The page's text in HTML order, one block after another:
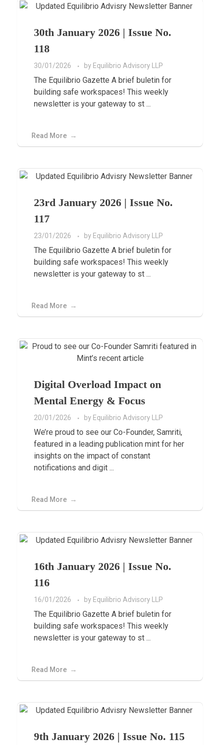
30th January 2026 | Issue No.
118
30/01/2026 by Equilibrio Advisory LLP
The Equilibrio Gazette A brief buletin for
building safe workspaces! This weekly
newsletter is your gateway to st ...
Read More
23rd January 2026 | Issue No.
117
23/01/2026 by Equilibrio Advisory LLP
The Equilibrio Gazette A brief buletin for
building safe workspaces! This weekly
newsletter is your gateway to st ...
Read More
Digital Overload Impact on
Mental Energy & Focus
20/01/2026 by Equilibrio Advisory LLP
We’re proud to see our Co-Founder, Samriti,
featured in a leading publication mint for her
insights on the impact of constant
notifications and digit ...
Read More
16th January 2026 | Issue No.
116
16/01/2026 by Equilibrio Advisory LLP
The Equilibrio Gazette A brief buletin for
building safe workspaces! This weekly
newsletter is your gateway to st ...
Read More
9th January 2026 | Issue No. 115